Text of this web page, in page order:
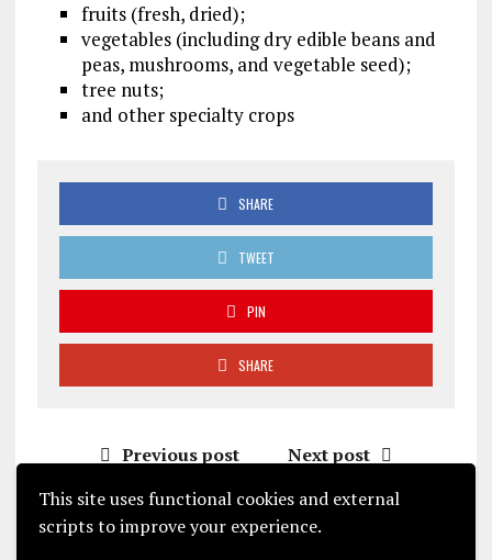
This site uses functional cookies and external
scripts to improve your experience.
fruits (fresh, dried);
vegetables (including dry edible beans and
peas, mushrooms, and vegetable seed);
tree nuts;
and other specialty crops
SHARE
TWEET
PIN
SHARE
Previous post Next post